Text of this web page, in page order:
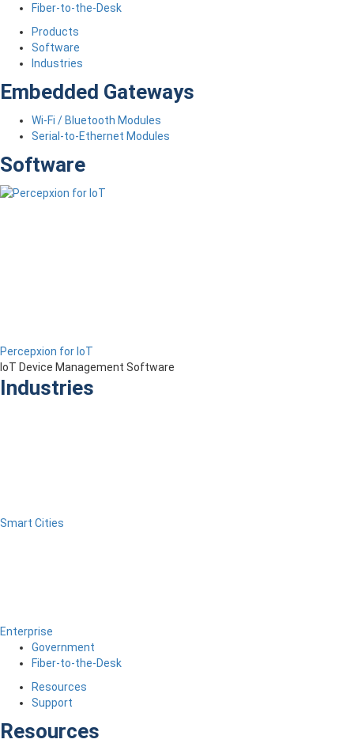
Fiber-to-the-Desk
Products
Software
Industries
Embedded Gateways
Wi-Fi / Bluetooth Modules
Serial-to-Ethernet Modules
Software
Percepxion for IoT
IoT Device Management Software
Industries
Smart Cities
Enterprise
Government
Fiber-to-the-Desk
Resources
Support
Resources